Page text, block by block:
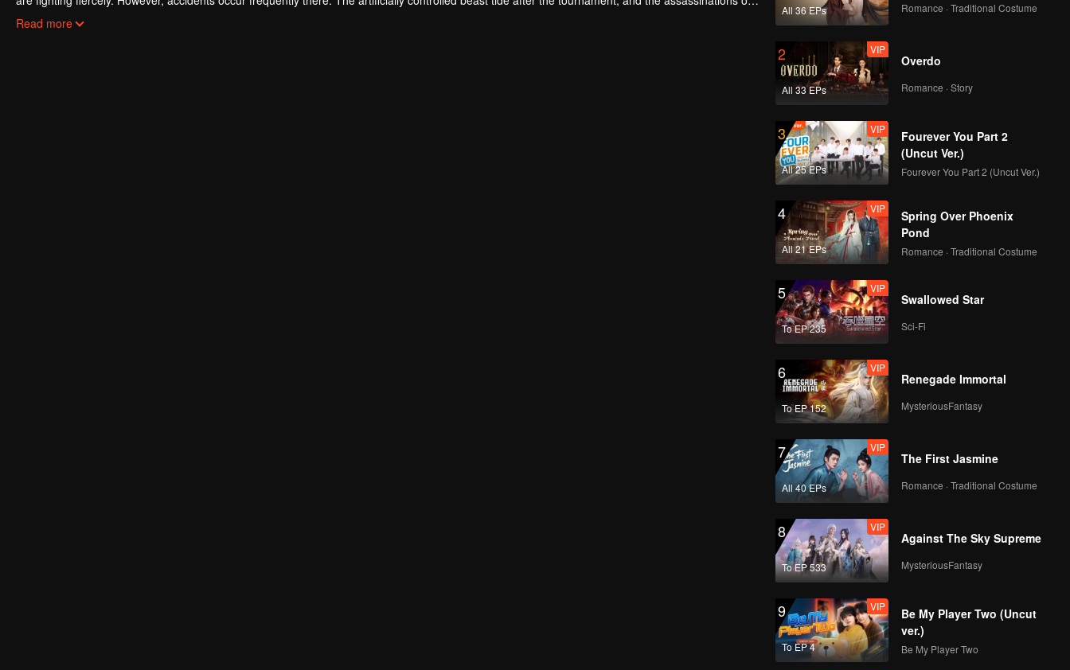
the strongest people that ensue, all reveal the mysterious and huge assassination sect, the Heavenly Evolution Sect. Let's see how Chu Xingyun is
Read more
All 36 EPs Romance · Traditional Costume
2
All 33 EPs
VIP
Overdo
Romance · Story
3
All 25 EPs
VIP
Fourever You Part 2
(Uncut Ver.)
Fourever You Part 2 (Uncut Ver.)
4
All 21 EPs
VIP
Spring Over Phoenix
Pond
Romance · Traditional Costume
5
To EP 235
VIP
Swallowed Star
Sci-Fi
6
To EP 152
VIP
Renegade Immortal
MysteriousFantasy
7
All 40 EPs
VIP
The First Jasmine
Romance · Traditional Costume
8
To EP 533
VIP
Against The Sky Supreme
MysteriousFantasy
9
To EP 4
VIP
Be My Player Two (Uncut
ver.)
Be My Player Two